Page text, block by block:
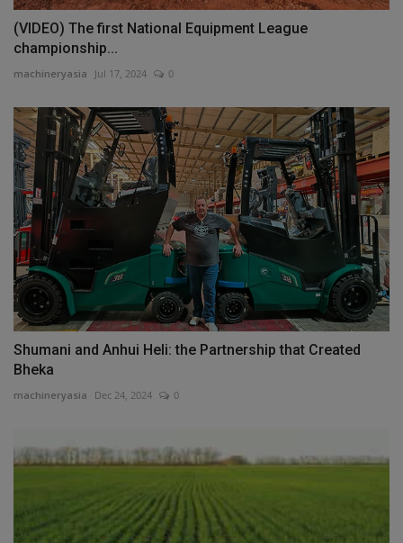
(VIDEO) The first National Equipment League
championship...
machineryasia Jul 17, 2024 0
Shumani and Anhui Heli: the Partnership that Created
Bheka
machineryasia Dec 24, 2024 0